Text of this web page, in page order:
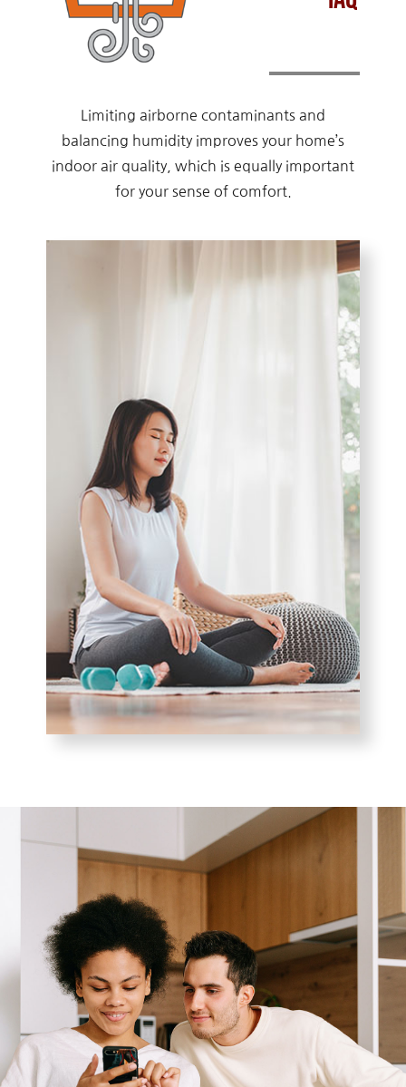
Limiting airborne contaminants and
balancing humidity improves your home’s
indoor air quality, which is equally important
for your sense of comfort.